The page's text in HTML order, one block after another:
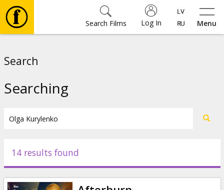
Menu
Log In
Search Films
Events
Search
Searching
14 results found